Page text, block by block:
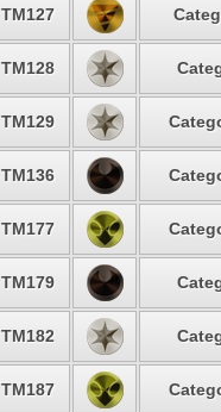
TM127
TM128
TM129
TM136
TM177
TM179
TM182
TM187